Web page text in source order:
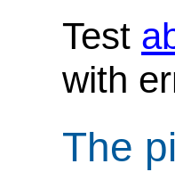
Test
with
The